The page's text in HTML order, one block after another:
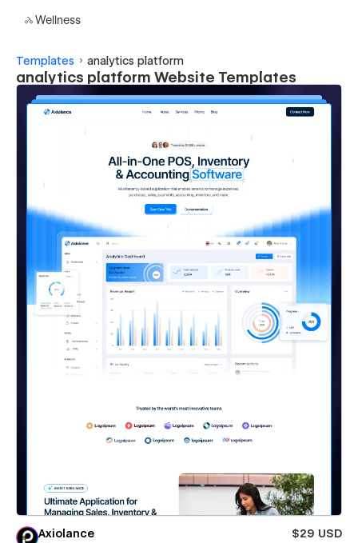
Wellness
Templates analytics platform
analytics platform Website Templates
Axiolance
$29 USD